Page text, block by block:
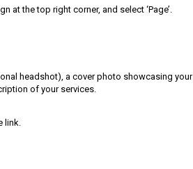
at the top right corner, and select ‘Page’.
headshot), a cover photo showcasing your
of your services.
link.